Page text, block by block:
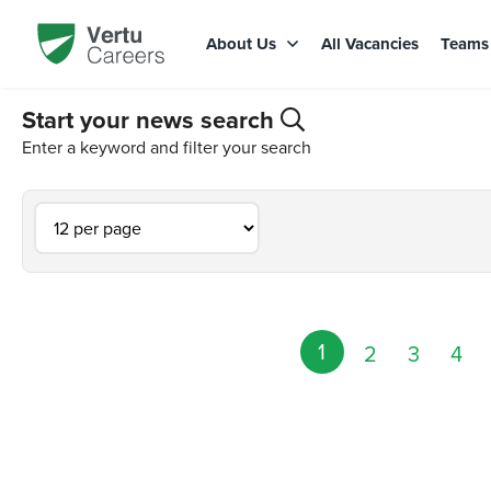
About Us All Vacancies Teams
Start your news search
Enter a keyword and filter your search
1 2 3 4